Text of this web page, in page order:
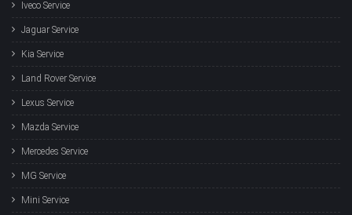
Iveco Service
Jaguar Service
Kia Service
Land Rover Service
Lexus Service
Mazda Service
Mercedes Service
MG Service
Mini Service